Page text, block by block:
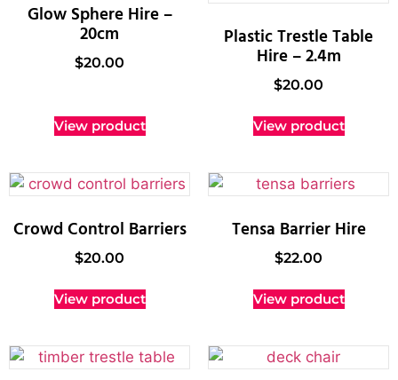
Glow Sphere Hire –
20cm
$20.00
View product
Plastic Trestle Table
Hire – 2.4m
$20.00
View product
Crowd Control Barriers
$20.00
View product
Tensa Barrier Hire
$22.00
View product